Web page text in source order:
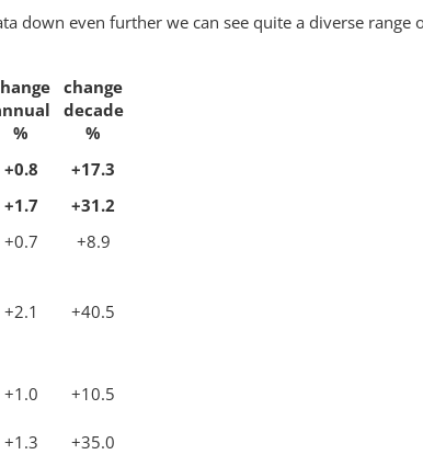
down even further we can see quite a diverse range
%
change
decade
%
+0.8
+17.3
+1.7
+31.2
+0.7
+8.9
+2.1 +40.5
+1.0 +10.5
+1.3
+35.0